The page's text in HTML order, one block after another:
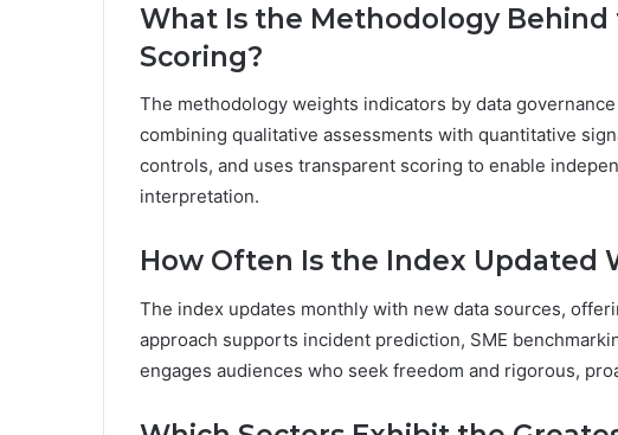
What Is the Methodology Behind
Scoring?
The methodology weights indicators by data
combining qualitative assessments with quantitative
controls, and uses transparent scoring to enable
interpretation.
How Often Is the Index Updated
The index updates monthly with new data sources,
approach supports incident prediction, SME
engages audiences who seek freedom and rigorous,